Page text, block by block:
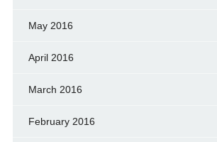
May 2016
April 2016
March 2016
February 2016